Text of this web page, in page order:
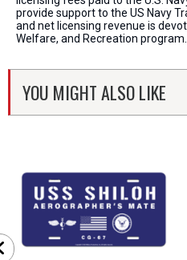
provide support to the US Navy
and net licensing revenue is
Welfare, and Recreation program.
YOU MIGHT ALSO LIKE